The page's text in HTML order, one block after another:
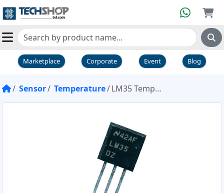
Marketplace Corporate Event Blog
Sensor Temperature LM35 Temperature Sensor